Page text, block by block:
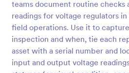
teams document routine checks
readings for voltage regulators
field operations. Use it to
inspection and when, tie each
asset with a serial number and
input and output voltage
Preview